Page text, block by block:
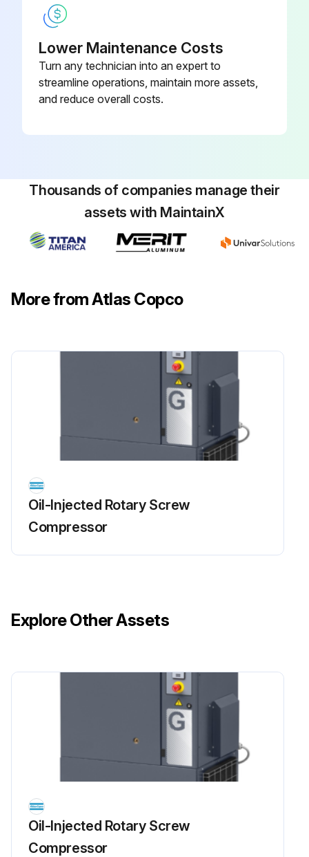
Warning: Never use a wire brush or metal objects for cleaning
Run this procedure
For condensate draining use manual drain valve
Run this procedure
4000 Hourly / 1 Yearly Oil Filter Change
Run the compressor until warm
Close the valve and refit the plug after draining
Deliver the drained oil to the local oil collection service
Remove oil filter and separator
Run this procedure
Lower Maintenance Costs
Turn any technician into an expert to
streamline operations, maintain more assets,
and reduce overall costs.
Thousands of companies manage their
assets with MaintainX
More from Atlas Copco
Oil-Injected Rotary Screw
Compressor
Explore Other Assets
Oil-Injected Rotary Screw
Compressor